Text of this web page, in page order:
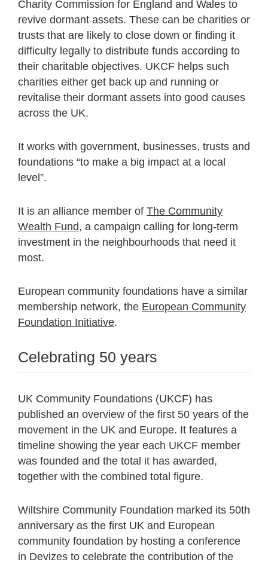
Charity Commission for England and Wales to
revive dormant assets. These can be charities or
trusts that are likely to close down or finding it
difficulty legally to distribute funds according to
their charitable objectives. UKCF helps such
charities either get back up and running or
revitalise their dormant assets into good causes
across the UK.
It works with government, businesses, trusts and
foundations “to make a big impact at a local
level”.
It is an alliance member of The Community
Wealth Fund, a campaign calling for long-term
investment in the neighbourhoods that need it
most.
European community foundations have a similar
membership network, the European Community
Foundation Initiative.
Celebrating 50 years
UK Community Foundations (UKCF) has
published an overview of the first 50 years of the
movement in the UK and Europe. It features a
timeline showing the year each UKCF member
was founded and the total it has awarded,
together with the combined total figure.
Wiltshire Community Foundation marked its 50th
anniversary as the first UK and European
community foundation by hosting a conference
in Devizes to celebrate the contribution of the